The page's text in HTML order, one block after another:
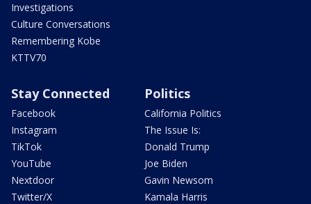
Investigations
Culture Conversations
Remembering Kobe
KTTV70
Stay Connected
Facebook
Instagram
TikTok
YouTube
Nextdoor
Twitter/X
Politics
California Politics
The Issue Is:
Donald Trump
Joe Biden
Gavin Newsom
Kamala Harris